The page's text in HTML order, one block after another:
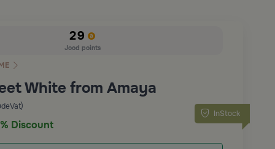
29
Jood points
White from Amaya
InStock
Discount